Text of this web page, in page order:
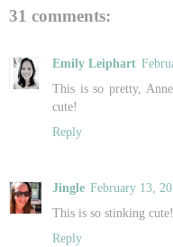
31 comments:
Emily Leiphart
This is so pretty,
cute!
Reply
Jingle February 13,
This is so stinking cute!
Reply